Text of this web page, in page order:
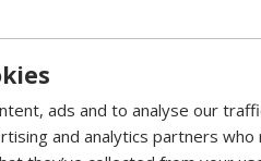
ads and to analyse our
and analytics partners